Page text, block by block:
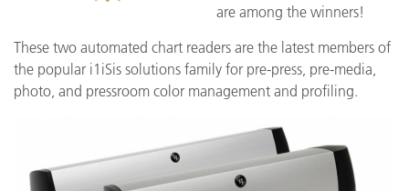
are among the winners!
These two automated chart readers are the latest members of
the popular i1iSis solutions family for pre-press, pre-media,
photo, and pressroom color management and profiling.